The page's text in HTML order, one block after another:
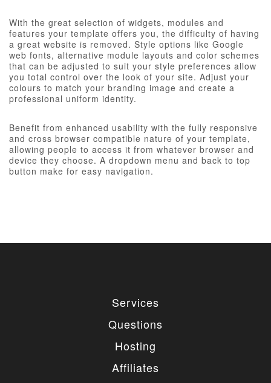
With the great selection of widgets, modules and
features your template offers you, the difficulty of having
a great website is removed. Style options like Google
web fonts, alternative module layouts and color schemes
that can be adjusted to suit your style preferences allow
you total control over the look of your site. Adjust your
colours to match your branding image and create a
professional uniform identity.
Benefit from enhanced usability with the fully responsive
and cross browser compatible nature of your template,
allowing people to access it from whatever browser and
device they choose. A dropdown menu and back to top
button make for easy navigation.
Services
Questions
Hosting
Affiliates